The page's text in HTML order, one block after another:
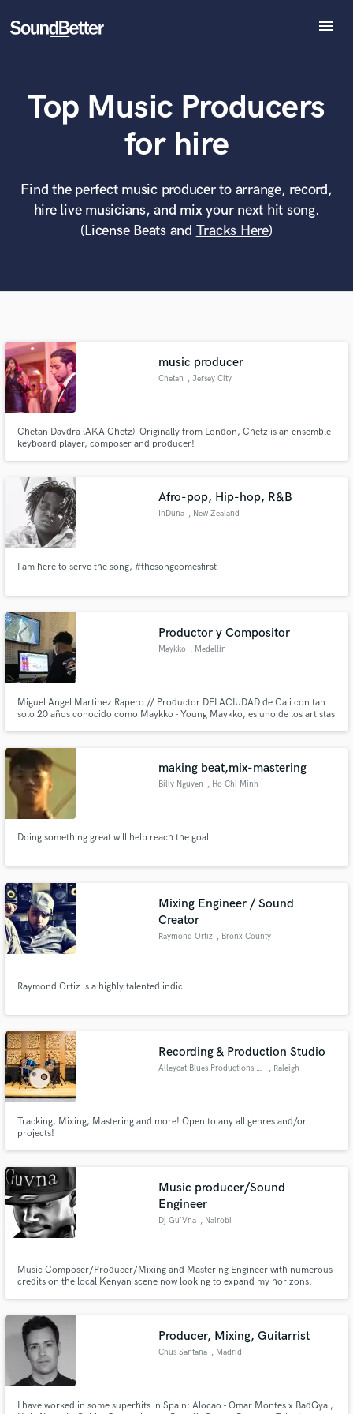
menu
Tracks
SoundCheck
Sign In
Sign Up
Top Music Producers
for hire
Find the perfect music producer to arrange, record,
hire live musicians, and mix your next hit song.
(License Beats and Tracks Here)
music producer
Chetan , Jersey City
Chetan Davdra (AKA Chetz) Originally from London, Chetz is an ensemble
keyboard player, composer and producer!
Afro-pop, Hip-hop, R&B
InDuna , New Zealand
I am here to serve the song, #thesongcomesfirst
Productor y Compositor
Maykko , Medellín
Miguel Angel Martinez Rapero // Productor DELACIUDAD de Cali con tan
solo 20 años conocido como Maykko - Young Maykko, es uno de los artistas
artistas.
making beat,mix-mastering
Billy Nguyen , Ho Chi Minh
Doing something great will help reach the goal
Mixing Engineer / Sound
Creator
Raymond Ortiz , Bronx County
Raymond Ortiz is a highly talented indic
Recording & Production Studio
Alleycat Blues Productions LLC , Raleigh
Tracking, Mixing, Mastering and more! Open to any all genres and/or
projects!
Music producer/Sound
Engineer
Dj Gu'Vna , Nairobi
Music Composer/Producer/Mixing and Mastering Engineer with numerous
credits on the local Kenyan scene now looking to expand my horizons.
Producer, Mixing, Guitarrist
Chus Santana , Madrid
I have worked in some superhits in Spain: Alocao - Omar Montes x BadGyal,
What can we help you with?
Tell us more about your project:
Need help? Check out our Music production glossary.
World-class music and production talent
at your fingertips
Browse Curated Pros
Search by credits or 'sounds like' and check out
audio samples and verified reviews of top pros.
in a flash.
secure platform. Payment is only released when